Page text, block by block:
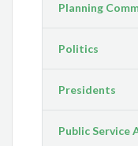
Planning
Politics
Presidents
Public Service